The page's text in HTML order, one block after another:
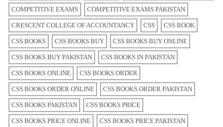
COMPETITIVE EXAMS COMPETITIVE EXAMS PAKISTAN
CRESCENT COLLEGE OF ACCOUNTANCY CSS CSS BOOK
CSS BOOKS CSS BOOKS BUY CSS BOOKS BUY ONLINE
CSS BOOKS BUY PAKISTAN CSS BOOKS IN PAKISTAN
CSS BOOKS ONLINE CSS BOOKS ORDER
CSS BOOKS ORDER ONLINE CSS BOOKS ORDER PAKISTAN
CSS BOOKS PAKISTAN CSS BOOKS PRICE
CSS BOOKS PRICE ONLINE CSS BOOKS PRICE PAKISTAN